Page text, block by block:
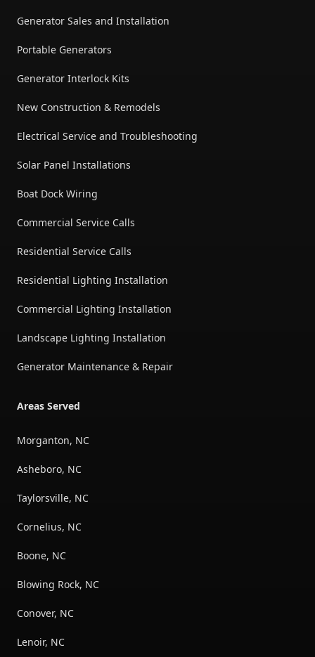
Generator Sales and Installation
Portable Generators
Generator Interlock Kits
New Construction & Remodels
Electrical Service and Troubleshooting
Solar Panel Installations
Boat Dock Wiring
Commercial Service Calls
Residential Service Calls
Residential Lighting Installation
Commercial Lighting Installation
Landscape Lighting Installation
Generator Maintenance & Repair
Areas Served
Morganton, NC
Asheboro, NC
Taylorsville, NC
Cornelius, NC
Boone, NC
Blowing Rock, NC
Conover, NC
Lenoir, NC